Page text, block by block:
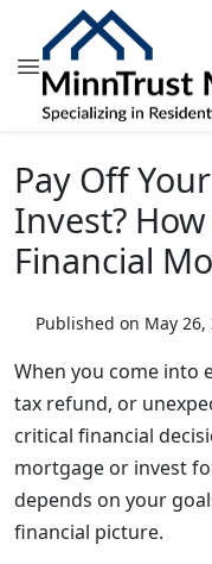
Pay Off
Invest?
Financial
Published on May 26,
When you come into
tax refund, or
critical financial
mortgage or invest
depends on your
financial picture.